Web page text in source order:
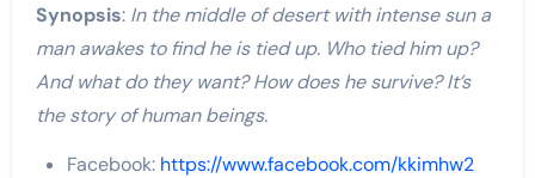
Synopsis: In the middle of desert with intense sun a
man awakes to find he is tied up. Who tied him up?
And what do they want? How does he survive? It’s
the story of human beings.
Facebook: https://www.facebook.com/kkimhw2